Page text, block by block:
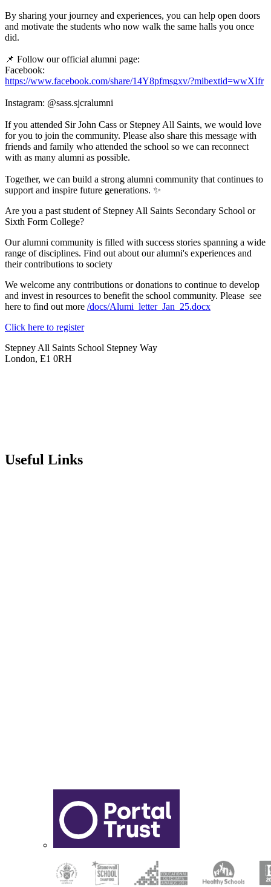
By sharing your journey and experiences, you can help open doors
and motivate the students who now walk the same halls you once
did.
📌 Follow our official alumni page:
Facebook:
https://www.facebook.com/share/14Y8pfmsgxv/?mibextid=wwXIfr
Instagram: @sass.sjcralumni
If you attended Sir John Cass or Stepney All Saints, we would love
for you to join the community. Please also share this message with
friends and family who attended the school so we can reconnect
with as many alumni as possible.
Together, we can build a strong alumni community that continues to
support and inspire future generations. ✨
Are you a past student of Stepney All Saints Secondary School or
Sixth Form College?
Our alumni community is filled with success stories spanning a wide
range of disciplines. Find out about our alumni's experiences and
their contributions to society
We welcome any contributions or donations to continue to develop
and invest in resources to benefit the school community. Please see
here to find out more /docs/Alumi_letter_Jan_25.docx
Click here to register
Stepney All Saints School Stepney Way
London, E1 0RH
Useful Links